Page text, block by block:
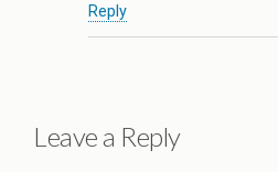
Reply
Leave a Reply